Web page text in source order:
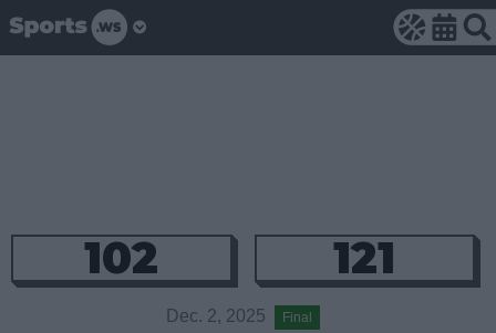
102 121
Dec. 2, 2025 Final